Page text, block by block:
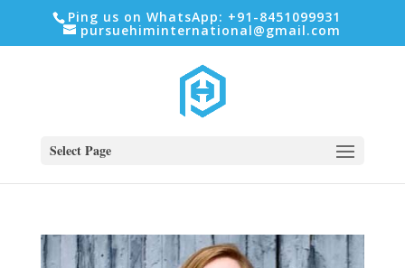
Ping us on WhatsApp: +91-8451099931
pursuehiminternational@gmail.com
Select Page